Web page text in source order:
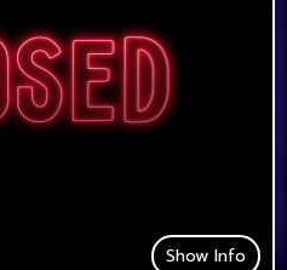
Show Info